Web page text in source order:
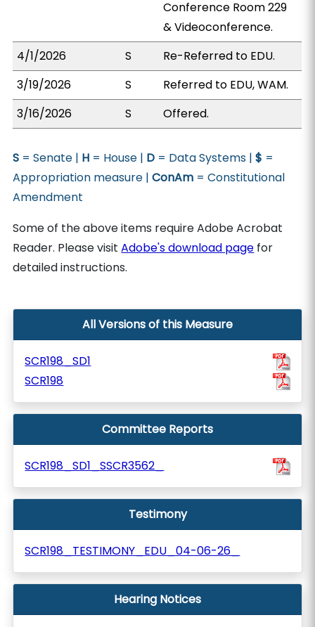
Conference Room 229
& Videoconference.
4/1/2026
S
Re-Referred to EDU.
3/19/2026
S
Referred to EDU, WAM.
3/16/2026
S Offered.
S = Senate | H = House | D = Data Systems |$ =
Appropriation measure |ConAm = Constitutional
Amendment
Some of the above items require Adobe Acrobat
Reader. Please visitAdobe's download page for
detailed instructions.
All Versions of this Measure
SCR198_SD1
SCR198
Committee Reports
SCR198_SD1_SSCR3562_
Testimony
SCR198_TESTIMONY_EDU_04-06-26_
Hearing Notices